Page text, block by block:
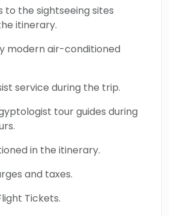
to the sightseeing sites
itinerary.
modern air-conditioned
service during the trip.
tour guides during
in the itinerary.
and taxes.
Tickets.